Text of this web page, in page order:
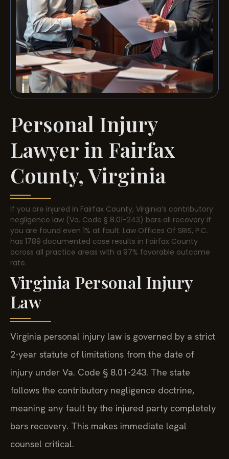
Personal Injury
Lawyer in Fairfax
County, Virginia
If you are injured in Fairfax County, Virginia’s contributory
negligence law (Va. Code § 8.01-243) bars all recovery if
you are found even 1% at fault. Law Offices Of SRIS, P.C.
has 1789 documented case results in Fairfax County
across all practice areas with a 97% favorable outcome
rate.
Virginia Personal Injury
Law
Virginia personal injury law is governed by a strict
2-year statute of limitations from the date of
injury under Va. Code § 8.01-243. The state
follows the contributory negligence doctrine,
meaning any fault by the injured party completely
bars recovery. This makes immediate legal
counsel critical.